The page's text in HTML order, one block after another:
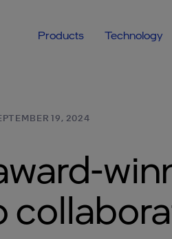
Products Technology
19, 2024